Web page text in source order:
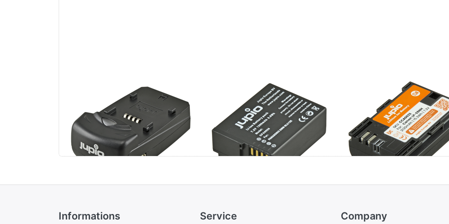
Panasonic DMW-
BLC12E / BP-DC12
Canon LP-E6NH
Informations Service Company